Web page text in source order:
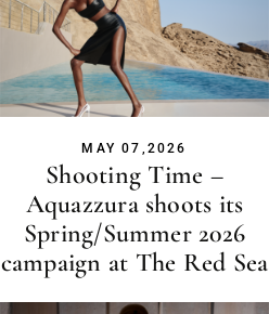
MAY 07,2026
Shooting Time –
Aquazzura shoots its
Spring/Summer 2026
campaign at The Red Sea